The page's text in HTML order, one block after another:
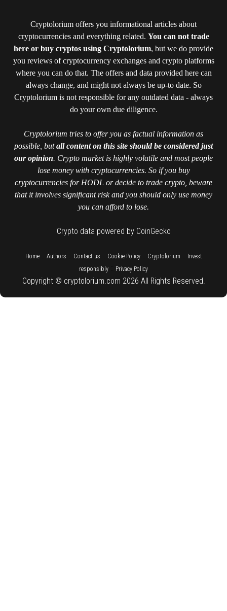
Cryptolorium offers you informational articles about
cryptocurrencies and everything related. You can not trade
here or buy cryptos using Cryptolorium, but we do provide
you reviews of cryptocurrency exchanges and crypto platforms
where you can do that. The offers and data provided here can
always change, and might not always be up-to date. So
Cryptolorium is not responsible for any outdated data - always
do your own due diligence.
Cryptolorium tries to offer you as factual information as
possible, butall content on this site should be considered just
our opinion. Crypto market is highly volatile and most people
lose money with cryptocurrencies. So if you buy
cryptocurrencies for HODL or decide to trade crypto, beware
that it involves significant risk and you should only use money
you can afford to lose.
Crypto data powered by CoinGecko
Home:: Authors Contact us Cookie Policy:: Cryptolorium
Invest
responsibly
Privacy Policy
Copyright © cryptolorium.com 2026 All Rights Reserved.